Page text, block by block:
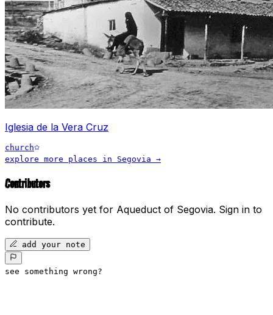
Iglesia de la Vera Cruz
church
explore more places in Segovia →
Contributors
No contributors yet for Aqueduct of Segovia. Sign in to
contribute.
add your note
see something wrong?